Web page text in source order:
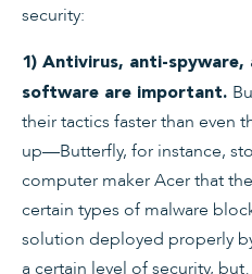
security:
1) Antivirus, anti-spyware,
software are important.
their tactics faster than even
up—Butterfly, for instance,
computer maker Acer that
certain types of malware
solution deployed properly
a certain level of security,